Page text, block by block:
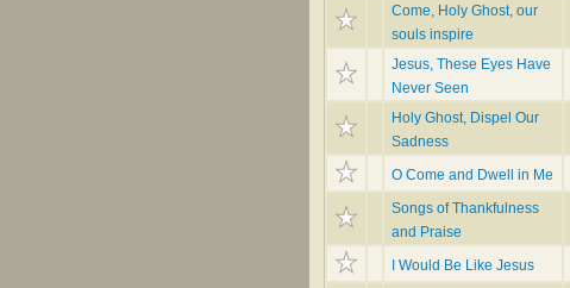
Come, Holy Ghost, our
souls inspire
Jesus, These Eyes Have
Never Seen
Holy Ghost, Dispel Our
Sadness
O Come and Dwell in Me
Songs of Thankfulness
and Praise
I Would Be Like Jesus